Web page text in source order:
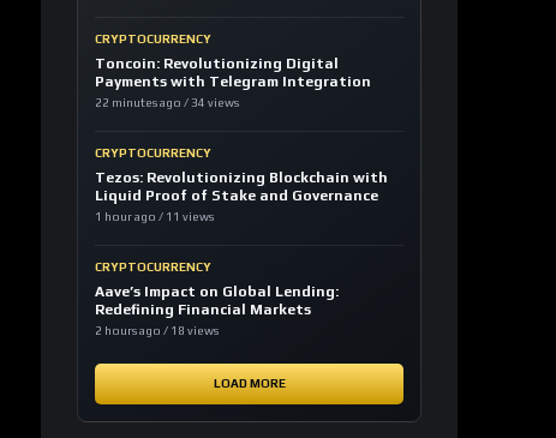
CRYPTOCURRENCY
Toncoin: Revolutionizing Digital
Payments with Telegram Integration
22 minutes ago / 34 views
CRYPTOCURRENCY
Tezos: Revolutionizing Blockchain with
Liquid Proof of Stake and Governance
1 hour ago / 11 views
CRYPTOCURRENCY
Aave’s Impact on Global Lending:
Redefining Financial Markets
2 hours ago / 18 views
LOAD MORE